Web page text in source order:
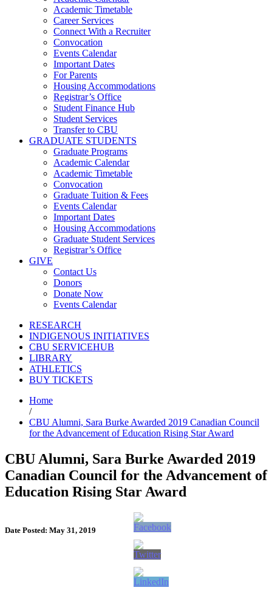
Academic Timetable
Career Services
Connect With a Recruiter
Convocation
Events Calendar
Important Dates
For Parents
Housing Accommodations
Registrar’s Office
Student Finance Hub
Student Services
Transfer to CBU
GRADUATE STUDENTS
Graduate Programs
Academic Calendar
Academic Timetable
Convocation
Graduate Tuition & Fees
Events Calendar
Important Dates
Housing Accommodations
Graduate Student Services
Registrar’s Office
GIVE
Contact Us
Donors
Donate Now
Events Calendar
RESEARCH
INDIGENOUS INITIATIVES
CBU SERVICEHUB
LIBRARY
ATHLETICS
BUY TICKETS
Home
/
CBU Alumni, Sara Burke Awarded 2019 Canadian Council
for the Advancement of Education Rising Star Award
CBU Alumni, Sara Burke Awarded 2019
Canadian Council for the Advancement of
Education Rising Star Award
Date Posted: May 31, 2019